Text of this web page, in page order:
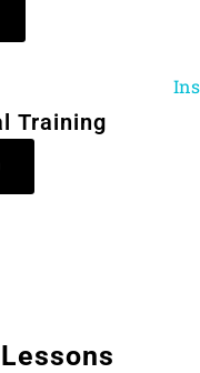
Training